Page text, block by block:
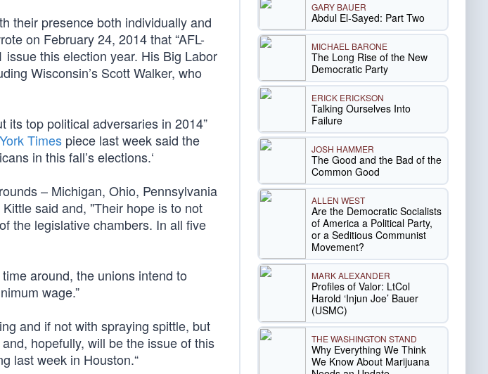
their presence both individually and
on February 24, 2014 that “AFL-
this election year. His Big Labor
Wisconsin’s Scott Walker, who
its top political adversaries in 2014”
Times piece last week said the
in this fall’s elections.‘
– Michigan, Ohio, Pennsylvania
said and, "Their hope is to not
the legislative chambers. In all five
around, the unions intend to
wage.”
and if not with spraying spittle, but
hopefully, will be the issue of this
last week in Houston.“
GARY BAUER
Abdul El-Sayed: Part Two
MICHAEL BARONE
The Long Rise of the New
Democratic Party
ERICK ERICKSON
Talking Ourselves Into
Failure
JOSH HAMMER
The Good and the Bad of the
Common Good
ALLEN WEST
Are the Democratic Socialists
of America a Political Party,
or a Seditious Communist
Movement?
MARK ALEXANDER
Profiles of Valor: LtCol
Harold ‘Injun Joe’ Bauer
(USMC)
THE WASHINGTON STAND
Why Everything We Think
We Know About Marijuana